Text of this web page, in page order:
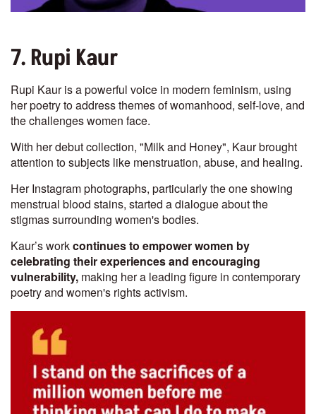
7. Rupi Kaur
Rupi Kaur is a powerful voice in modern feminism, using
her poetry to address themes of womanhood, self-love, and
the challenges women face.
With her debut collection, "Milk and Honey", Kaur brought
attention to subjects like menstruation, abuse, and healing.
Her Instagram photographs, particularly the one showing
menstrual blood stains, started a dialogue about the
stigmas surrounding women's bodies.
Kaur’s workcontinues to empower women by
celebrating their experiences and encouraging
vulnerability, making her a leading figure in contemporary
poetry and women's rights activism.